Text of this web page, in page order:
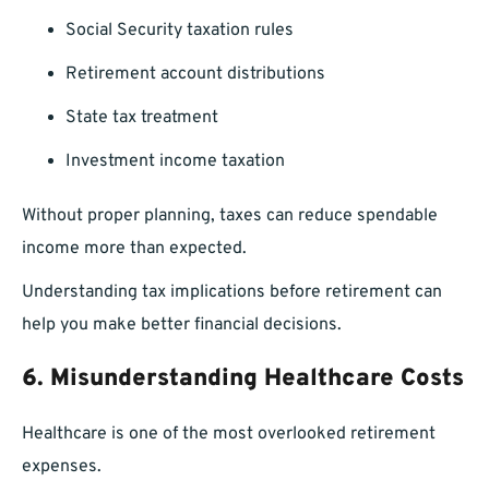
Social Security taxation rules
Retirement account distributions
State tax treatment
Investment income taxation
Without proper planning, taxes can reduce spendable
income more than expected.
Understanding tax implications before retirement can
help you make better financial decisions.
6. Misunderstanding Healthcare Costs
Healthcare is one of the most overlooked retirement
expenses.